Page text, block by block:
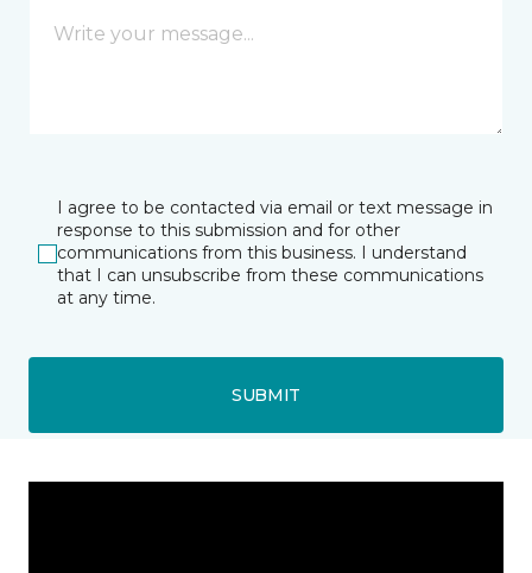
I agree to be contacted via email or text message in
response to this submission and for other
communications from this business. I understand
that I can unsubscribe from these communications
at any time.
SUBMIT